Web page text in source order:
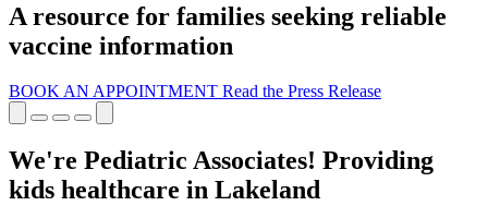
A resource for families seeking reliable
vaccine information
BOOK AN APPOINTMENT Read the Press Release
We're Pediatric Associates! Providing
kids healthcare in Lakeland